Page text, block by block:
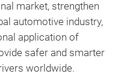
market, strengthen
automotive industry,
application of
safer and smarter
worldwide.